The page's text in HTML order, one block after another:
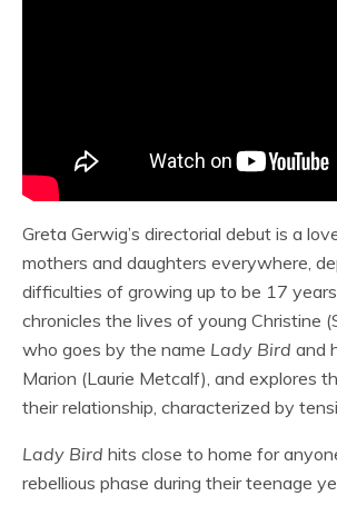
Greta Gerwig’s directorial debut is a
mothers and daughters everywhere,
difficulties of growing up to be 17
chronicles the lives of young Christine
who goes by the name Lady Bird and
Marion (Laurie Metcalf), and explores
their relationship, characterized by
Lady Bird hits close to home for
rebellious phase during their teenage